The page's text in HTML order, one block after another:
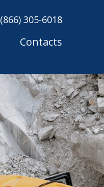
(866) 305-6018
Contacts